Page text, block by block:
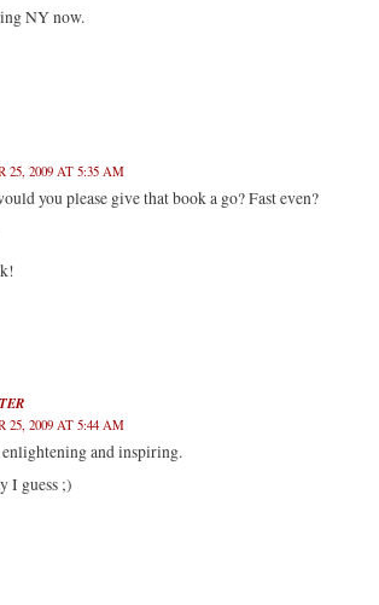
NY now.
25, 2009 AT 5:35 AM
you please give that book a go? Fast even?
25, 2009 AT 5:44 AM
and inspiring.
I guess ;)